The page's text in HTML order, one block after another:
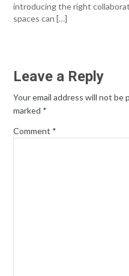
introducing the right
spaces can […]
Leave a Reply
Your email address will not be
marked *
Comment *